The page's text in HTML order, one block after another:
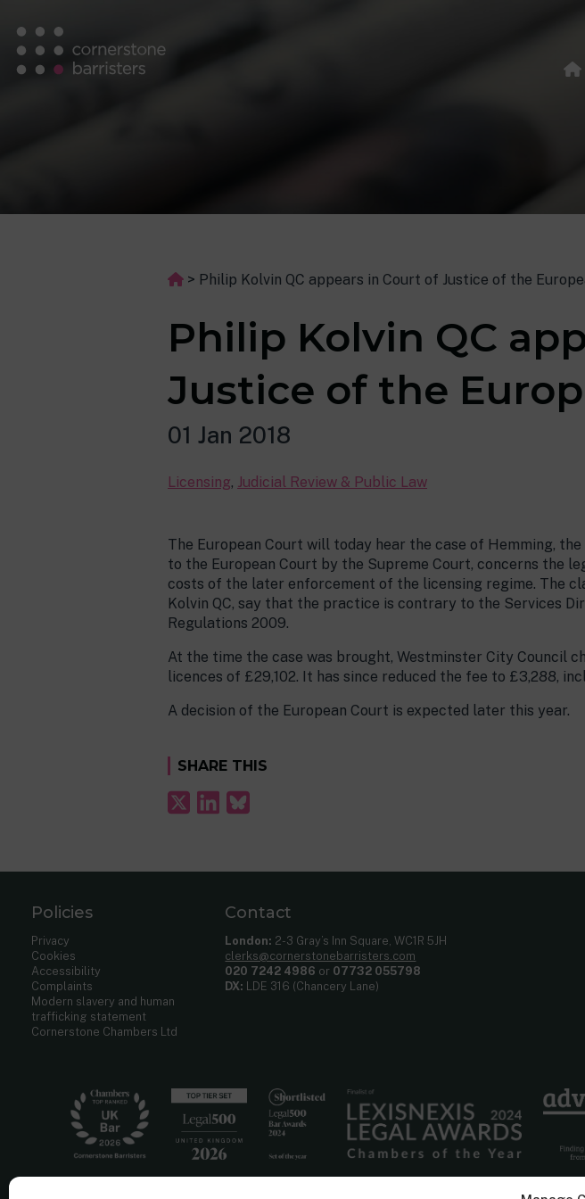
> Philip Kolvin QC appears in Court of Justice of the
Philip Kolvin QC
Justice of the
01 Jan 2018
Licensing, Judicial Review & Public Law
The European Court will today hear the case of Hemming,
to the European Court by the Supreme Court, concerns the
costs of the later enforcement of the licensing regime. The
Kolvin QC, say that the practice is contrary to the Services
Regulations 2009.
At the time the case was brought, Westminster City Council
licences of £29,102. It has since reduced the fee to £3,288,
A decision of the European Court is expected later this year.
SHARE THIS
Policies
Privacy
Cookies
Accessibility
Complaints
Modern slavery and human
trafficking statement
Cornerstone Chambers Ltd
Contact
London: 2-3 Gray’s Inn Square, WC1R 5JH
clerks@cornerstonebarristers.com
020 7242 4986 or 07732 055798
DX: LDE 316 (Chancery Lane)